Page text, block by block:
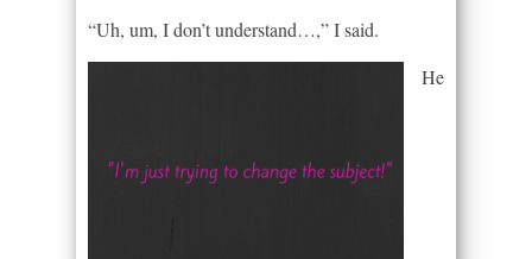
“Uh, um, I don’t understand…,” I said.
He